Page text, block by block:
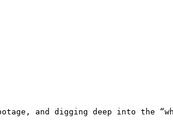
and digging deep into the